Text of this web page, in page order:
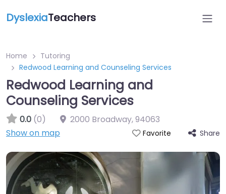
DyslexiaTeachers
Home
Tutoring
Redwood Learning and Counseling Services
Redwood Learning and
Counseling Services
0.0 (0) 2000 Broadway,94063
Show on map
Favorite Share